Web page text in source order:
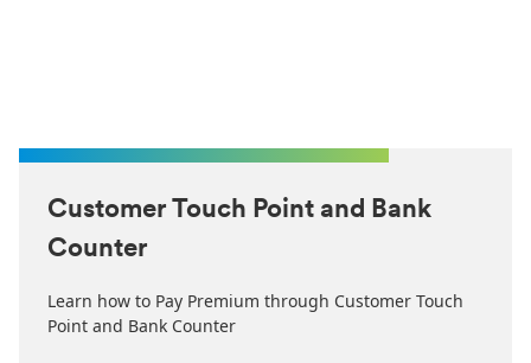
Customer Touch Point and Bank
Counter
Learn how to Pay Premium through Customer Touch
Point and Bank Counter